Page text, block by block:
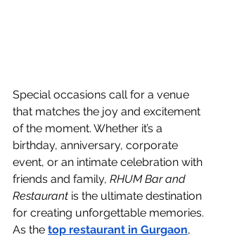
Special occasions call for a venue
that matches the joy and excitement
of the moment. Whether it’s a
birthday, anniversary, corporate
event, or an intimate celebration with
friends and family, RHUM Bar and
Restaurant is the ultimate destination
for creating unforgettable memories.
As the top restaurant in Gurgaon,